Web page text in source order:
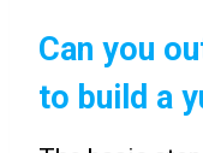
Can you
to build a